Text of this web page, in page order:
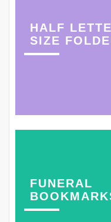
HALF
SIZE
FUNERAL